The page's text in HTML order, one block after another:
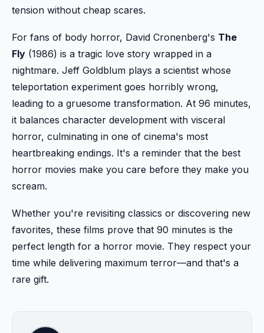
tension without cheap scares.
For fans of body horror, David Cronenberg's The
Fly (1986) is a tragic love story wrapped in a
nightmare. Jeff Goldblum plays a scientist whose
teleportation experiment goes horribly wrong,
leading to a gruesome transformation. At 96 minutes,
it balances character development with visceral
horror, culminating in one of cinema's most
heartbreaking endings. It's a reminder that the best
horror movies make you care before they make you
scream.
Whether you're revisiting classics or discovering new
favorites, these films prove that 90 minutes is the
perfect length for a horror movie. They respect your
time while delivering maximum terror—and that's a
rare gift.